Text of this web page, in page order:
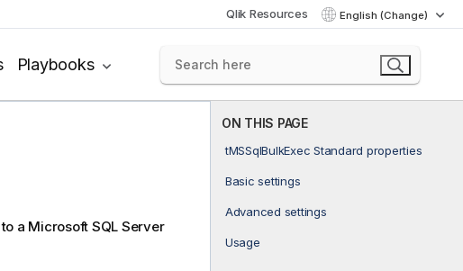
Qlik Resources English (Change)
Playbooks
ON THIS PAGE
tMSSqlBulkExec Standard properties
Basic settings
Advanced settings
Usage
a Microsoft SQL Server